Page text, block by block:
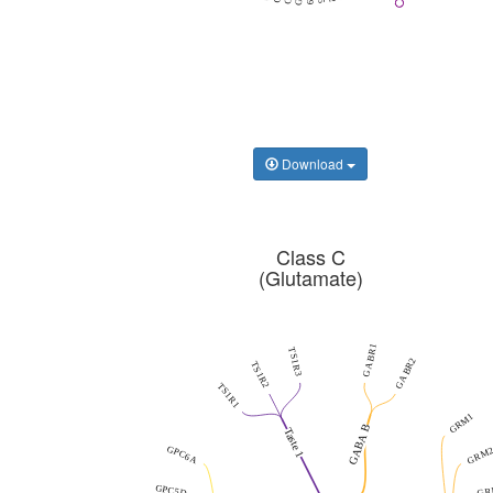
Download
Class C
(Glutamate)
GABA B
GABR1 GABR2
GRM1
GRM2
GPC6A Taste 1
TS1R1
TS1R2 TS1R3